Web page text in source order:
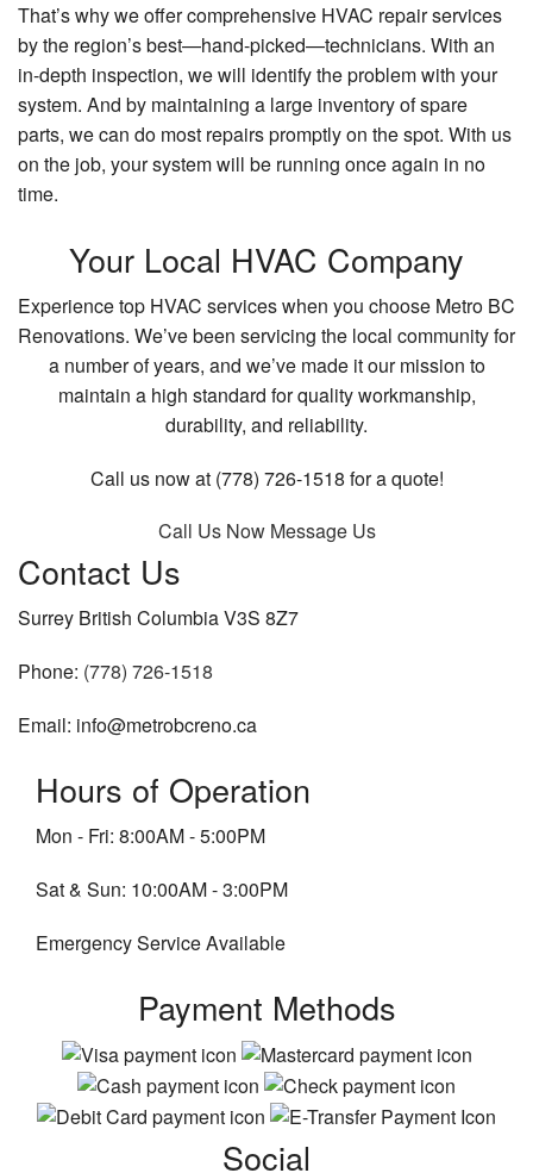
That’s why we offer comprehensive HVAC repair services
by the region’s best—hand-picked—technicians. With an
in-depth inspection, we will identify the problem with your
system. And by maintaining a large inventory of spare
parts, we can do most repairs promptly on the spot. With us
on the job, your system will be running once again in no
time.
Your Local HVAC Company
Experience top HVAC services when you choose Metro BC
Renovations. We’ve been servicing the local community for
a number of years, and we’ve made it our mission to
maintain a high standard for quality workmanship,
durability, and reliability.
Call us now at (778) 726-1518 for a quote!
Call Us Now Message Us
Contact Us
Surrey British Columbia V3S 8Z7
Phone: (778) 726-1518
Email: info@metrobcreno.ca
Hours of Operation
Mon - Fri: 8:00AM - 5:00PM
Sat & Sun: 10:00AM - 3:00PM
Emergency Service Available
Payment Methods
Social